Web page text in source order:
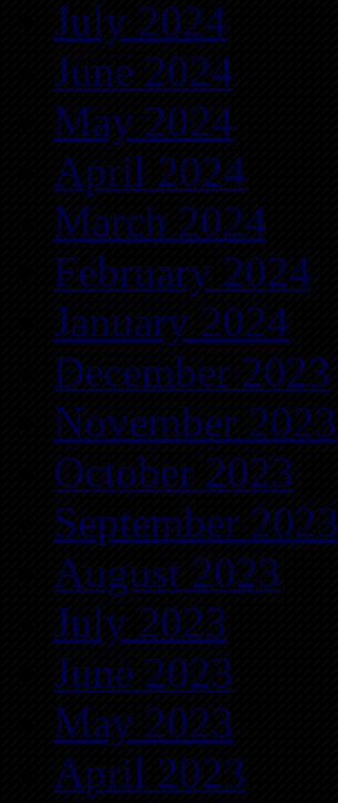
July 2024
June 2024
May 2024
April 2024
March 2024
February 2024
January 2024
December 2023
November 2023
October 2023
September 2023
August 2023
July 2023
June 2023
May 2023
April 2023